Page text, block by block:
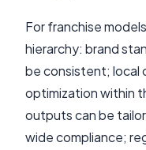
For franchise
hierarchy: brand
be consistent; local
optimization within
outputs can be
wide compliance;